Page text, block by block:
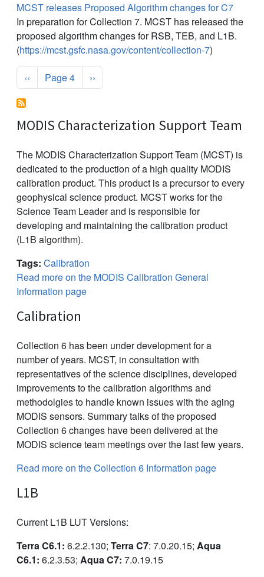
MCST releases Proposed Algorithm changes for C7
In preparation for Collection 7. MCST has released the
proposed algorithm changes for RSB, TEB, and L1B.
(https://mcst.gsfc.nasa.gov/content/collection-7)
Pagination
Previous page
‹‹ Page 4 Next page
››
MODIS Characterization Support Team
The MODIS Characterization Support Team (MCST) is
dedicated to the production of a high quality MODIS
calibration product. This product is a precursor to every
geophysical science product. MCST works for the
Science Team Leader and is responsible for
developing and maintaining the calibration product
(L1B algorithm).
Tags: Calibration
Read more on the MODIS Calibration General
Information page
Calibration
Collection 6 has been under development for a
number of years. MCST, in consultation with
representatives of the science disciplines, developed
improvements to the calibration algorithms and
methodolgies to handle known issues with the aging
MODIS sensors. Summary talks of the proposed
Collection 6 changes have been delivered at the
MODIS science team meetings over the last few years.
Read more on the Collection 6 Information page
L1B
Current L1B LUT Versions:
Terra C6.1: 6.2.2.130; Terra C7: 7.0.20.15; Aqua
C6.1: 6.2.3.53; Aqua C7: 7.0.19.15